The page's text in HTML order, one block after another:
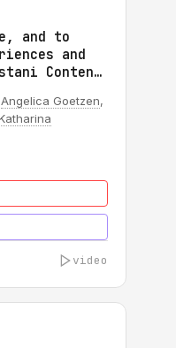
and to
and
Content
Angelica Goetzen,
video